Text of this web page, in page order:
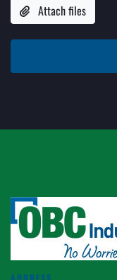
Attach files
ADDRESS